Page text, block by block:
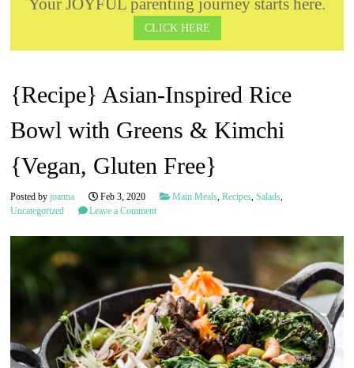
Your JOYFUL parenting journey starts here.
CLICK HERE
{Recipe} Asian-Inspired Rice
Bowl with Greens & Kimchi
{Vegan, Gluten Free}
Posted byjoanna Feb 3, 2020 Main Meals,Recipes,Salads,
Uncategorized
Leave a Comment